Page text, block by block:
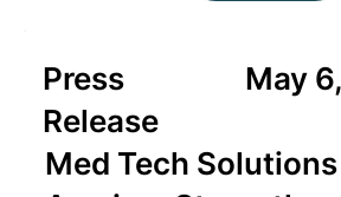
Press
Release
Med Tech
May